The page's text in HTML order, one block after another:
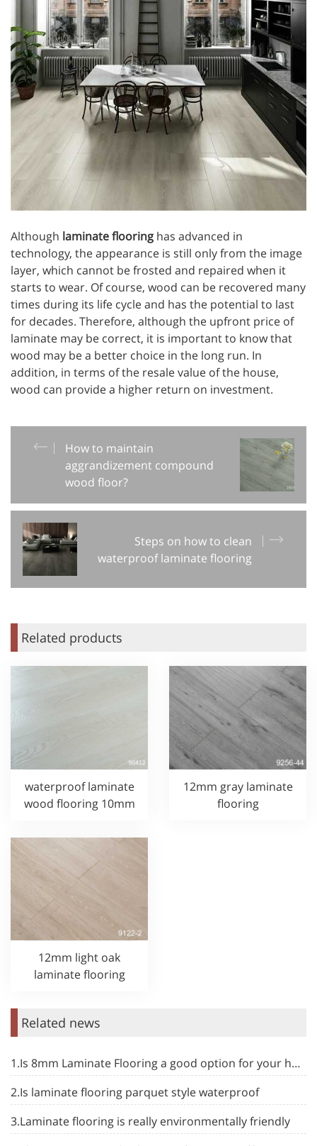
Although laminate flooring has advanced in
technology, the appearance is still only from the image
layer, which cannot be frosted and repaired when it
starts to wear. Of course, wood can be recovered many
times during its life cycle and has the potential to last
for decades. Therefore, although the upfront price of
laminate may be correct, it is important to know that
wood may be a better choice in the long run. In
addition, in terms of the resale value of the house,
wood can provide a higher return on investment.
How to maintain
aggrandizement compound
wood floor?
Steps on how to clean
waterproof laminate flooring
Related products
waterproof laminate
wood flooring 10mm
12mm gray laminate
flooring
12mm light oak
laminate flooring
Related news
1.Is 8mm Laminate Flooring a good option for your home
2.Is laminate flooring parquet style waterproof
3.Laminate flooring is really environmentally friendly